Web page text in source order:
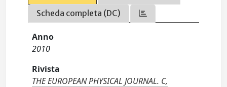
Scheda completa (DC)
Anno
2010
Rivista
THE EUROPEAN PHYSICAL JOURNAL. C,